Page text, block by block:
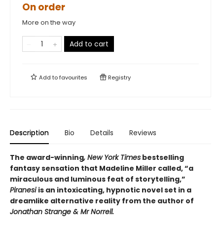
On order
More on the way
Add to cart
Add tofavourites Registry
Description Bio Details Reviews
The award-winning, New York Times bestselling
fantasy sensation that Madeline Miller called, “a
miraculous and luminous feat of storytelling,”
Piranesiis an intoxicating, hypnotic novel set in a
dreamlike alternative reality from the author of
Jonathan Strange & Mr Norrell.